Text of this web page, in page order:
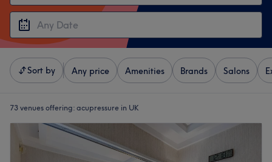
Sort by Any price Amenities Brands Salons
73 venues offering: acupressure in UK